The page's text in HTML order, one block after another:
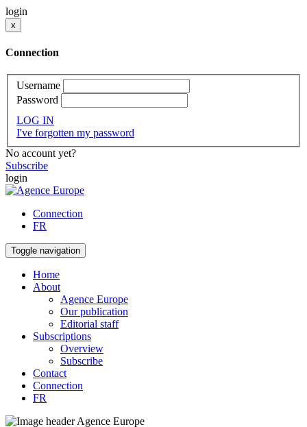
login
x
Connection
Username
Password
LOG IN
I've forgotten my password
No account yet?
Subscribe
login
Connection
FR
Toggle navigation
Home
About
Agence Europe
Our publication
Editorial staff
Subscriptions
Overview
Subscribe
Contact
Connection
FR